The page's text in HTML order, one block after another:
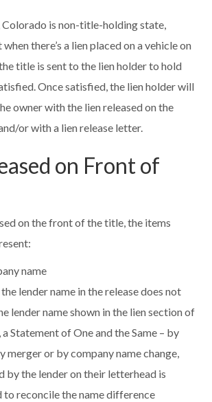
Colorado is non-title-holding state,
there’s a lien placed on a vehicle on
title is sent to the lien holder to hold
Once satisfied, the lien holder will
owner with the lien released on the
or with a lien release letter.
on Front of
on the front of the title, the items
name
lender name in the release does not
lender name shown in the lien section of
Statement of One and the Same – by
merger or by company name change,
by the lender on their letterhead is
to reconcile the name difference